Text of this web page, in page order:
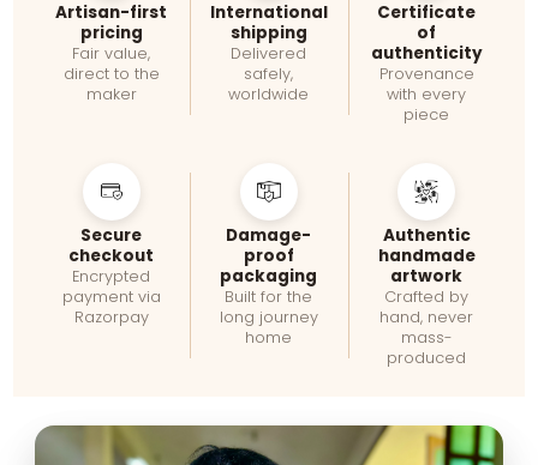
Artisan-first
pricing
Fair value,
direct to the
maker
International
shipping
Delivered
safely,
worldwide
Certificate
of
authenticity
Provenance
with every
piece
Secure
checkout
Encrypted
payment via
Razorpay
Damage-
proof
packaging
Built for the
long journey
home
Authentic
handmade
artwork
Crafted by
hand, never
mass-
produced